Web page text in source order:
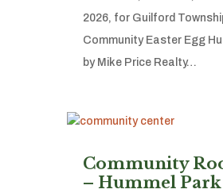
2026, for Guilford
Community Easter Egg
by Mike Price Realty…
Community
– Hummel Park